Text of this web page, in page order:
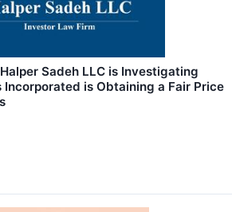
Sadeh LLC is Investigating
is Obtaining a Fair Price